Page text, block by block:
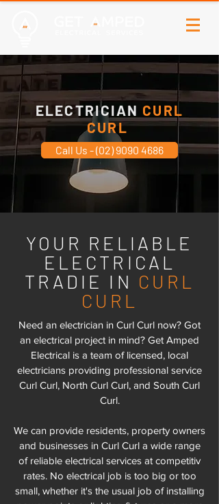
ELECTRICIAN CURL
CURL
Call Us - (02) 9090 4686
YOUR RELIABLE
ELECTRICAL
TRADIE IN CURL
CURL
Need an electrician in Curl Curl now? Got
an electrical project in mind? Get Amped
Electrical is a team of licensed, local
electricians providing professional service
Curl Curl, North Curl Curl, and South Curl
Curl.
We can provide residents, property owners
and businesses in Curl Curl a wide range
of reliable electrical services at competitiv
rates. No electrical job is too big or too
small, whether it's the usual job of installing